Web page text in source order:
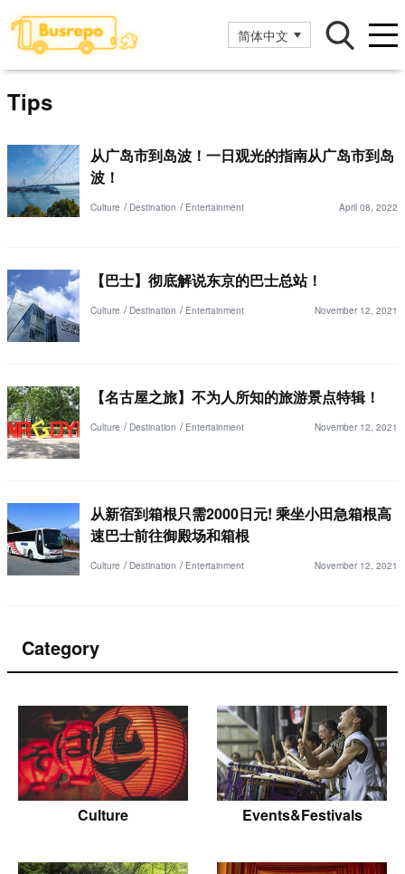
简体中文
Tips
从广岛市到岛波！一日观光的指南从广岛市到岛
波！
Culture Destination Entertainment April 08, 2022
【巴士】彻底解说东京的巴士总站！
Culture Destination Entertainment November 12, 2021
【名古屋之旅】不为人所知的旅游景点特辑！
Culture Destination Entertainment November 12, 2021
从新宿到箱根只需2000日元! 乘坐小田急箱根高
速巴士前往御殿场和箱根
Culture Destination Entertainment November 12, 2021
Category
Culture Events&Festivals